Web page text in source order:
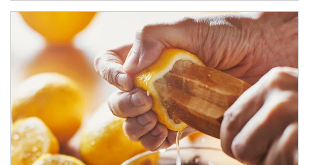
How investors can tap their portfolios in tax-savvy ways.